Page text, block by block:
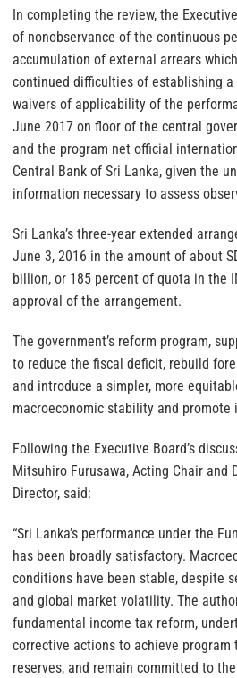
In completing the review, the
of nonobservance of the continuous
accumulation of external arrears
continued difficulties of establishing
waivers of applicability of the
June 2017 on floor of the central
and the program net official
Central Bank of Sri Lanka, given the
information necessary to assess
Sri Lanka’s three-year extended
June 3, 2016 in the amount of about
billion, or 185 percent of quota in the
approval of the arrangement.
The government’s reform program,
to reduce the fiscal deficit, rebuild
and introduce a simpler, more
macroeconomic stability and promote
Following the Executive Board’s
Mitsuhiro Furusawa, Acting Chair and
Director, said:
“Sri Lanka’s performance under the
has been broadly satisfactory.
conditions have been stable, despite
and global market volatility. The
fundamental income tax reform,
corrective actions to achieve program
reserves, and remain committed to